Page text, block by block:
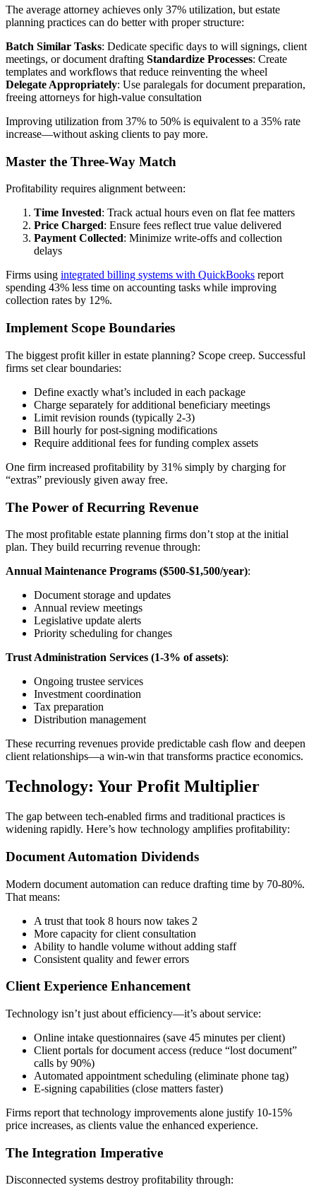
The average attorney achieves only 37% utilization, but estate
planning practices can do better with proper structure:
Batch Similar Tasks: Dedicate specific days to will signings, client
meetings, or document drafting Standardize Processes: Create
templates and workflows that reduce reinventing the wheel
Delegate Appropriately: Use paralegals for document preparation,
freeing attorneys for high-value consultation
Improving utilization from 37% to 50% is equivalent to a 35% rate
increase—without asking clients to pay more.
Master the Three-Way Match
Profitability requires alignment between:
Time Invested: Track actual hours even on flat fee matters
Price Charged: Ensure fees reflect true value delivered
Payment Collected: Minimize write-offs and collection
delays
Firms using integrated billing systems with QuickBooks report
spending 43% less time on accounting tasks while improving
collection rates by 12%.
Implement Scope Boundaries
The biggest profit killer in estate planning? Scope creep. Successful
firms set clear boundaries:
Define exactly what’s included in each package
Charge separately for additional beneficiary meetings
Limit revision rounds (typically 2-3)
Bill hourly for post-signing modifications
Require additional fees for funding complex assets
One firm increased profitability by 31% simply by charging for
“extras” previously given away free.
The Power of Recurring Revenue
The most profitable estate planning firms don’t stop at the initial
plan. They build recurring revenue through:
Annual Maintenance Programs ($500-$1,500/year):
Document storage and updates
Annual review meetings
Legislative update alerts
Priority scheduling for changes
Trust Administration Services (1-3% of assets):
Ongoing trustee services
Investment coordination
Tax preparation
Distribution management
These recurring revenues provide predictable cash flow and deepen
client relationships—a win-win that transforms practice economics.
Technology: Your Profit Multiplier
The gap between tech-enabled firms and traditional practices is
widening rapidly. Here’s how technology amplifies profitability:
Document Automation Dividends
Modern document automation can reduce drafting time by 70-80%.
That means:
A trust that took 8 hours now takes 2
More capacity for client consultation
Ability to handle volume without adding staff
Consistent quality and fewer errors
Client Experience Enhancement
Technology isn’t just about efficiency—it’s about service:
Online intake questionnaires (save 45 minutes per client)
Client portals for document access (reduce “lost document”
calls by 90%)
Automated appointment scheduling (eliminate phone tag)
E-signing capabilities (close matters faster)
Firms report that technology improvements alone justify 10-15%
price increases, as clients value the enhanced experience.
The Integration Imperative
Disconnected systems destroy profitability through: